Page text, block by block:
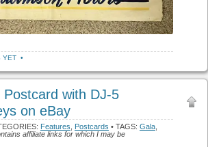
YET •
Postcard with DJ-5
on eBay
Features Postcards • TAGS: Gala
affiliate links for which I may be